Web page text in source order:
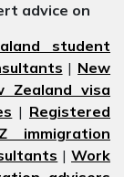
advice on
student
| New
Zealand visa
| Registered
immigration
|Work